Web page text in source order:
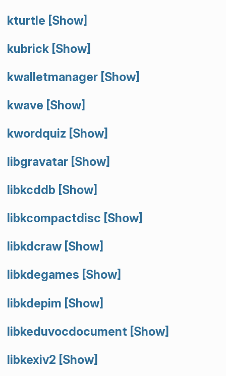
kturtle [Show]
kubrick [Show]
kwalletmanager [Show]
kwave [Show]
kwordquiz [Show]
libgravatar [Show]
libkcddb [Show]
libkcompactdisc [Show]
libkdcraw [Show]
libkdegames [Show]
libkdepim [Show]
libkeduvocdocument [Show]
libkexiv2 [Show]